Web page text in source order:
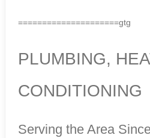
=====================gtg
PLUMBING,
CONDITIONING
Serving the Area